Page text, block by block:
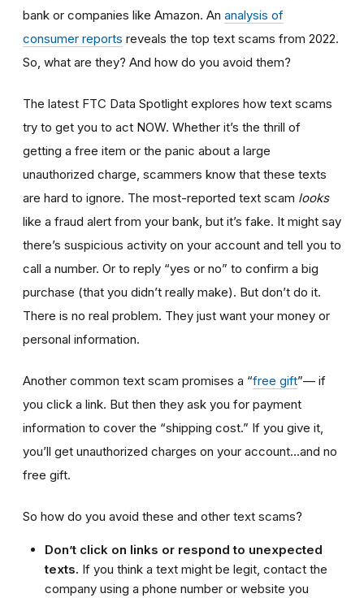
bank or companies like Amazon. An analysis of
consumer reports reveals the top text scams from 2022.
So, what are they? And how do you avoid them?
The latest FTC Data Spotlight explores how text scams
try to get you to act NOW. Whether it’s the thrill of
getting a free item or the panic about a large
unauthorized charge, scammers know that these texts
are hard to ignore. The most-reported text scam looks
like a fraud alert from your bank, but it’s fake. It might say
there’s suspicious activity on your account and tell you to
call a number. Or to reply “yes or no” to confirm a big
purchase (that you didn’t really make). But don’t do it.
There is no real problem. They just want your money or
personal information.
Another common text scam promises a “free gift”— if
you click a link. But then they ask you for payment
information to cover the “shipping cost.” If you give it,
you’ll get unauthorized charges on your account…and no
free gift.
So how do you avoid these and other text scams?
Don’t click on links or respond to unexpected
texts. If you think a text might be legit, contact the
company using a phone number or website you